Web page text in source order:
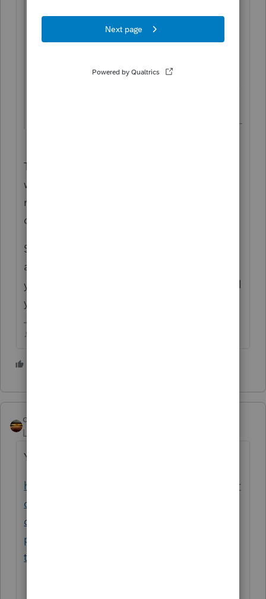
I am very hesitate about preparing this
The address on the tax return is where you
want your IRS mail to go to, it doesn't
necessarily need to match what's on a
driver's license or where you physically live.
Someone can be Single and claim a parent
as a dependent...whether mom qualifies as
your clients dependent, nobody here can tell
you that.
♪♫•*¨*•.¸¸♥Lisa♥¸¸.•*¨*•♫♪
qbteachmt
Level 15
You already asked this, yesterday. Here:
https://proconnect.intuit.com/community/pr
oconnect-tax-online-
discussions/discussion/can-a-single-tax-
payer-claim-a-dependent-like-a-parent-
the/01/87213#M7413